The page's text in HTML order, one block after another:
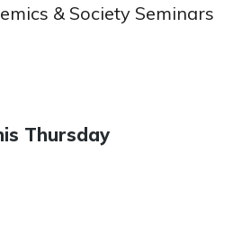
& Society Seminars
Thursday